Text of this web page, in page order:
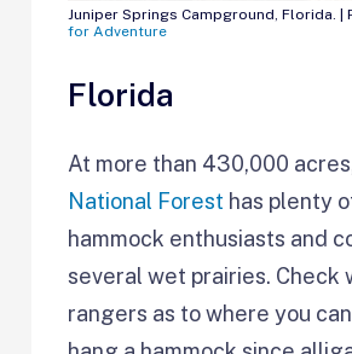
Juniper Springs Campground, Florida. |
for Adventure
Florida
At more than 430,000
National Forest has plenty
hammock enthusiasts and
several wet prairies. Check
rangers as to where you